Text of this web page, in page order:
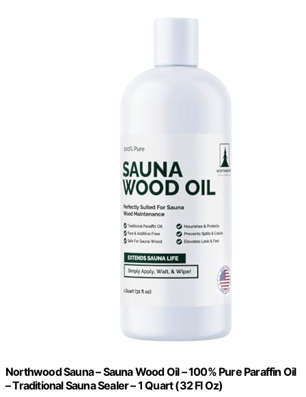
Northwood Sauna – Sauna Wood Oil – 100% Pure Paraffin Oil
– Traditional Sauna Sealer – 1 Quart (32 Fl Oz)